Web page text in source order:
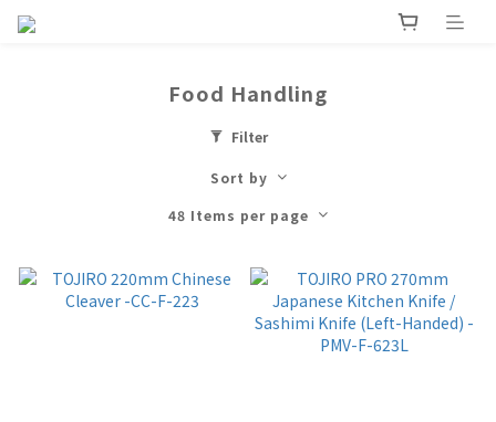
Food Handling
Filter
Sort by
48 Items per page